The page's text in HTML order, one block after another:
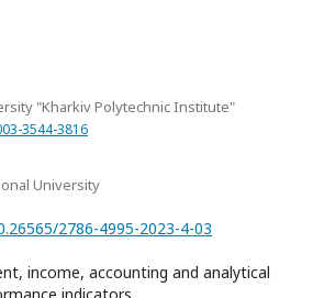
"Kharkiv Polytechnic Institute"
3544-3816
University
2786-4995-2023-4-03
income, accounting and analytical